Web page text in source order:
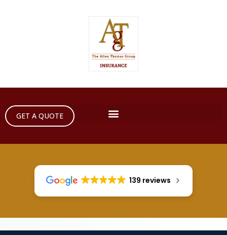
GET A QUOTE
139 reviews